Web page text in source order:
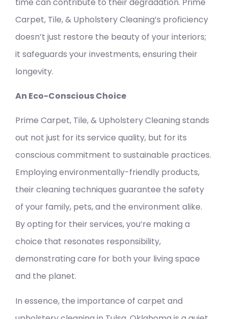
Carpet, Tile, & Upholstery Cleaning’s proficiency
doesn’t just restore the beauty of your interiors;
it safeguards your investments, ensuring their
longevity.
An Eco-Conscious Choice
Prime Carpet, Tile, & Upholstery Cleaning stands
out not just for its service quality, but for its
conscious commitment to sustainable practices.
Employing environmentally-friendly products,
their cleaning techniques guarantee the safety
of your family, pets, and the environment alike.
By opting for their services, you’re making a
choice that resonates responsibility,
demonstrating care for both your living space
and the planet.
In essence, the importance of carpet and